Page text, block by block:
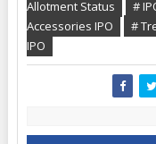
Allotment Status
#
Accessories IPO
#
IPO